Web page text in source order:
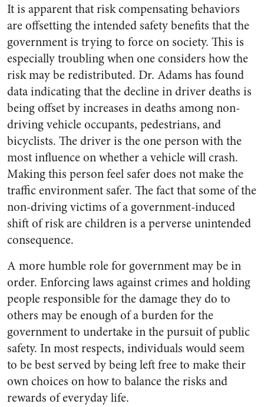
It is apparent that risk compensating behaviors
are offsetting the intended safety benefits that the
government is trying to force on society. This is
especially troubling when one considers how the
risk may be redistributed. Dr. Adams has found
data indicating that the decline in driver deaths is
being offset by increases in deaths among non-
driving vehicle occupants, pedestrians, and
bicyclists. The driver is the one person with the
most influence on whether a vehicle will crash.
Making this person feel safer does not make the
traffic environment safer. The fact that some of the
non-driving victims of a government-induced
shift of risk are children is a perverse unintended
consequence.
A more humble role for government may be in
order. Enforcing laws against crimes and holding
people responsible for the damage they do to
others may be enough of a burden for the
government to undertake in the pursuit of public
safety. In most respects, individuals would seem
to be best served by being left free to make their
own choices on how to balance the risks and
rewards of everyday life.